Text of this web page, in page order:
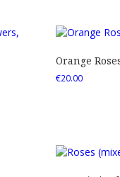
Orange
€20.00